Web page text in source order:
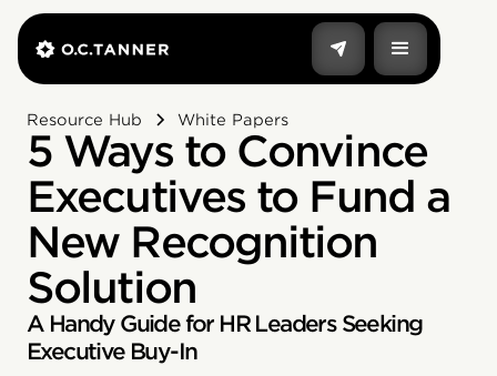
Resource Hub White Papers
5 Ways to Convince
Executives to Fund a
New Recognition
Solution
A Handy Guide for HR Leaders Seeking
Executive Buy-In